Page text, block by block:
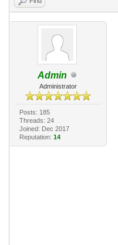
Admin
Administrator
Posts: 185
Threads: 24
Joined: Dec 2017
Reputation: 14